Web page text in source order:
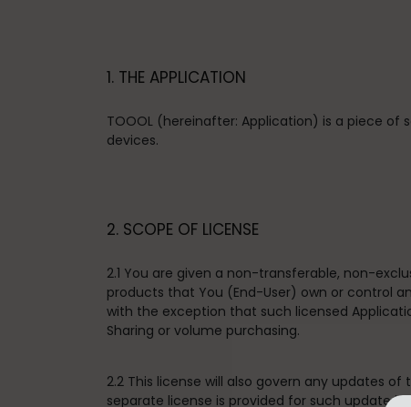
1. THE APPLICATION
TOOOL (hereinafter: Application) is a piece
devices.
2. SCOPE OF LICENSE
2.1 You are given a non-transferable, non-
products that You (End-User) own or control
with the exception that such licensed
Sharing or volume purchasing.
2.2 This license will also govern any updates
separate license is provided for such update